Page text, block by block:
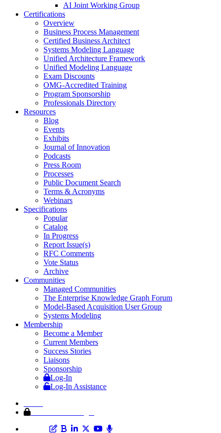
AI Joint Working Group
Certifications
Overview
Business Process Management
Certified Business Architect
Systems Modeling Language
Unified Architecture Framework
Unified Modeling Language
Exam Discounts
OMG-Accredited Training
Program Sponsorship
Professionals Directory
Resources
Blog
Events
Exhibits
Journal of Innovation
Podcasts
Press Room
Processes
Public Document Search
Terms & Acronyms
Webinars
Specifications
Popular
Catalog
In Progress
Report Issue(s)
RFC Comments
Vote Status
Archive
Communities
Managed Communities
The Enterprise Knowledge Graph Forum
Model-Based Acquisition User Group
Systems Modeling
Membership
Become a Member
Current Members
Success Stories
Liaisons
Sponsorship
Log-In
Log-In Assistance